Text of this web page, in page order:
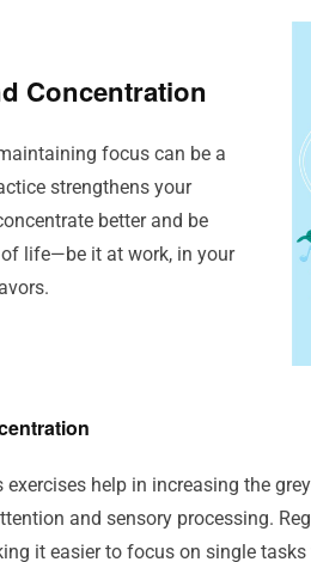
Concentration
focus can be a
strengthens your
better and be
life—be it at work, in your
help in increasing the
and sensory processing.
it easier to focus on single